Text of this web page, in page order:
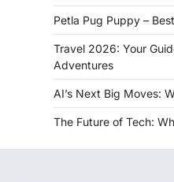
Petla Pug Puppy –
Travel 2026: Your
Adventures
AI’s Next Big Moves:
The Future of Tech: